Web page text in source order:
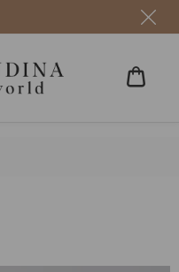
€0,00